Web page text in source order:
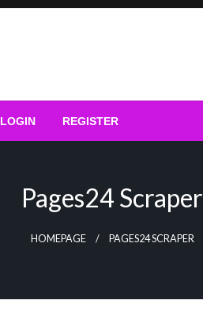
LOGIN REGISTER
Pages24 Scraper
HOMEPAGE PAGES24 SCRAPER